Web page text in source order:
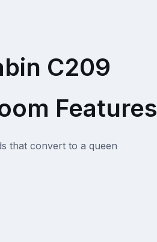
C209
Features
that convert to a queen